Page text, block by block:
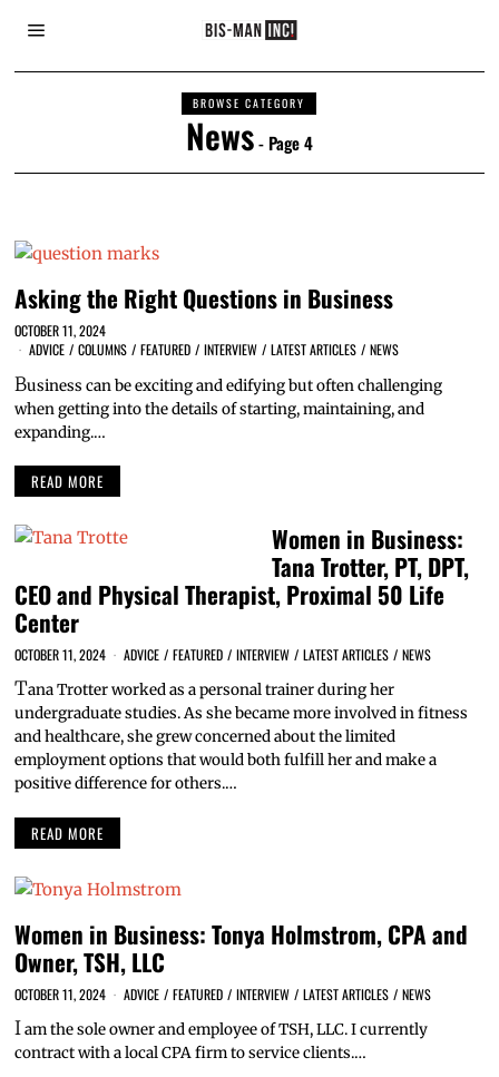
BROWSE CATEGORY
News- Page 4
Asking the Right Questions in Business
OCTOBER 11, 2024
ADVICE / COLUMNS / FEATURED / INTERVIEW / LATEST ARTICLES / NEWS
Business can be exciting and edifying but often challenging
when getting into the details of starting, maintaining, and
expanding.…
READ MORE
Women in Business:
Tana Trotter, PT, DPT,
CEO and Physical Therapist, Proximal 50 Life
Center
OCTOBER 11, 2024 ADVICE / FEATURED / INTERVIEW / LATEST ARTICLES / NEWS
Tana Trotter worked as a personal trainer during her
undergraduate studies. As she became more involved in fitness
and healthcare, she grew concerned about the limited
employment options that would both fulfill her and make a
positive difference for others.…
READ MORE
Women in Business: Tonya Holmstrom, CPA and
Owner, TSH, LLC
OCTOBER 11, 2024 ADVICE / FEATURED / INTERVIEW / LATEST ARTICLES / NEWS
Iam the sole owner and employee of TSH, LLC. I currently
contract with a local CPA firm to service clients.…